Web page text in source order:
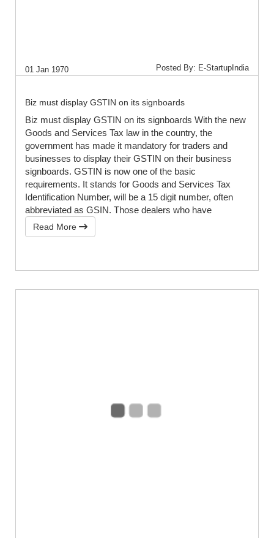
01 Jan 1970 Posted By: E-StartupIndia
Biz must display GSTIN on its signboards
Biz must display GSTIN on its signboards With the new
Goods and Services Tax law in the country, the
government has made it mandatory for traders and
businesses to display their GSTIN on their business
signboards. GSTIN is now one of the basic
requirements. It stands for Goods and Services Tax
Identification Number, will be a 15 digit number, often
abbreviated as GSIN. Those dealers who have
Read More